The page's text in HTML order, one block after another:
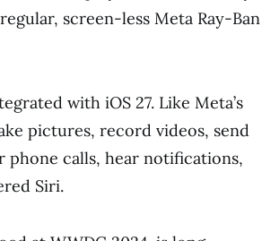
screen-less Meta Ray-Ban
with iOS 27. Like Meta’s
pictures, record videos, send
phone calls, hear notifications,
Siri.